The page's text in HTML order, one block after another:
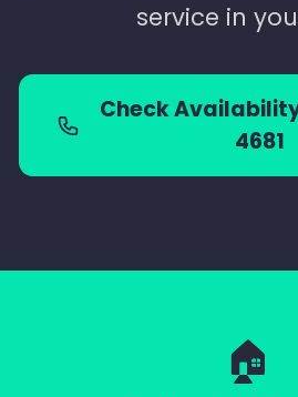
Indoor Cameraservice in
Check
4681
🏠